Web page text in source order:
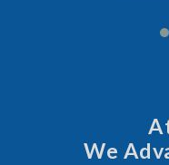
We